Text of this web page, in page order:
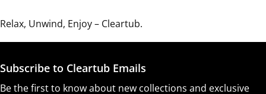
Relax, Unwind, Enjoy – Cleartub.
Subscribe to Cleartub Emails
Be the first to know about new collections and exclusive